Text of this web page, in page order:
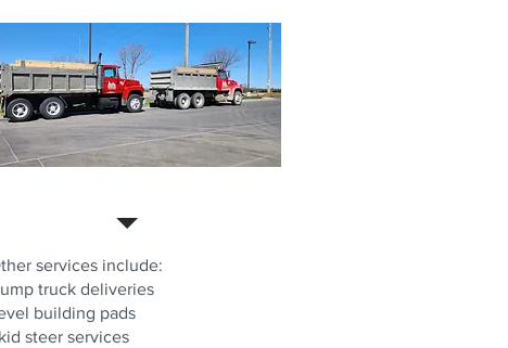
services include:
truck deliveries
building pads
steer services